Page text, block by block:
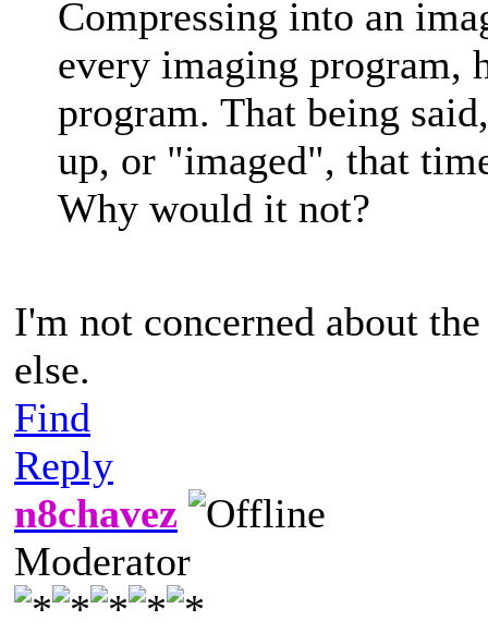
Compressing into an
every imaging program,
program. That being
up, or "imaged", that
Why would it not?
I'm not concerned about
else.
Find
Reply
n8chavez
Moderator